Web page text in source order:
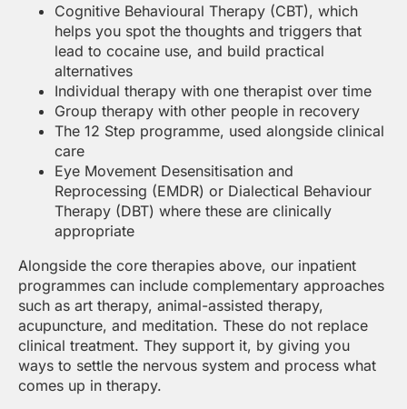
Cognitive Behavioural Therapy (CBT), which
helps you spot the thoughts and triggers that
lead to cocaine use, and build practical
alternatives
Individual therapy with one therapist over time
Group therapy with other people in recovery
The 12 Step programme, used alongside clinical
care
Eye Movement Desensitisation and
Reprocessing (EMDR) or Dialectical Behaviour
Therapy (DBT) where these are clinically
appropriate
Alongside the core therapies above, our inpatient
programmes can include complementary approaches
such as art therapy, animal-assisted therapy,
acupuncture, and meditation. These do not replace
clinical treatment. They support it, by giving you
ways to settle the nervous system and process what
comes up in therapy.